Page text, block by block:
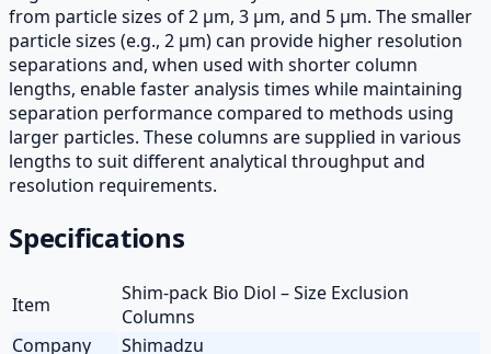
from particle sizes of 2 µm, 3 µm, and 5 µm. The smaller
particle sizes (e.g., 2 µm) can provide higher resolution
separations and, when used with shorter column
lengths, enable faster analysis times while maintaining
separation performance compared to methods using
larger particles. These columns are supplied in various
lengths to suit different analytical throughput and
resolution requirements.
Specifications
Item
Shim-pack Bio Diol – Size Exclusion
Columns
Company
Shimadzu